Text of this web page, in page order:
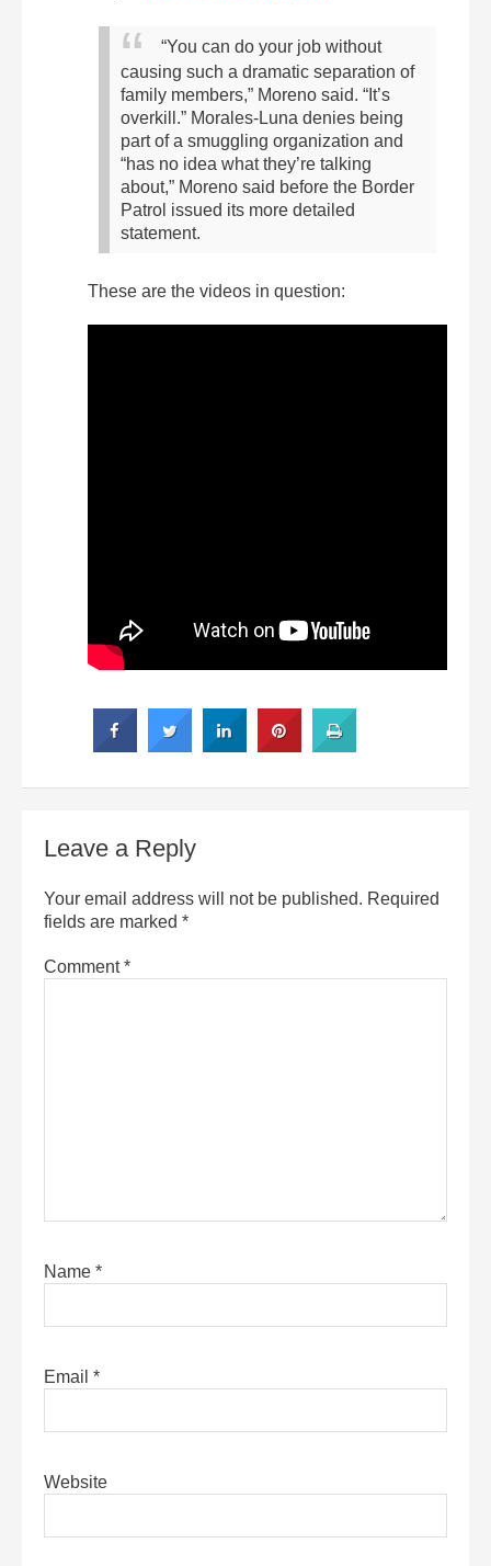
“You can do your job without
causing such a dramatic separation of
family members,” Moreno said. “It’s
overkill.” Morales-Luna denies being
part of a smuggling organization and
“has no idea what they’re talking
about,” Moreno said before the Border
Patrol issued its more detailed
statement.
These are the videos in question:
Leave a Reply
Your email address will not be published. Required
fields are marked *
Comment*
Name *
Email *
Website